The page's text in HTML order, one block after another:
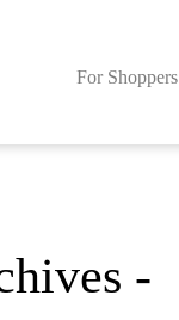
For Shoppers
-